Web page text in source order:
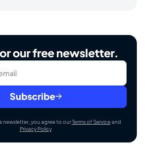
our free newsletter.
Subscribe
newsletter, you agree to ourTerms of Serviceand
Privacy Policy